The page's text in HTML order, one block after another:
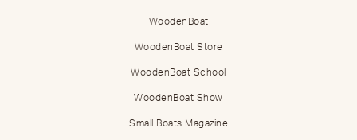
WoodenBoat
WoodenBoat Store
WoodenBoat School
WoodenBoat Show
Small Boats Magazine